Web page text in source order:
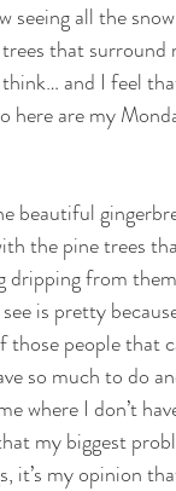
seeing all the snow
that surround
think… and I feel
here are my
beautiful
the pine trees
dripping from
is pretty
those people that
so much to do
where I don’t
my biggest
it’s my opinion